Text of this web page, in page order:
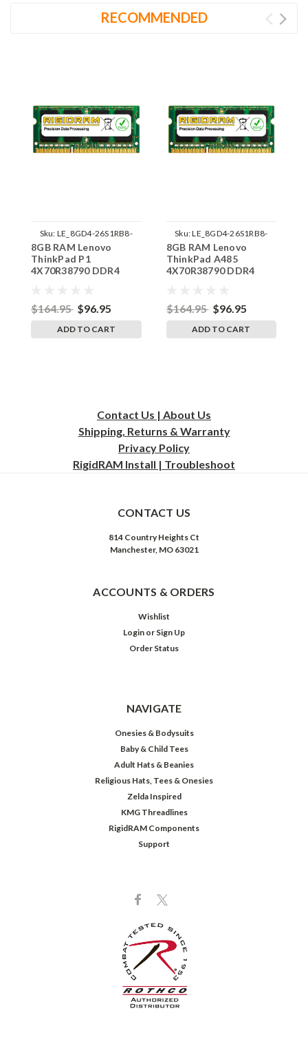
RECOMMENDED
Sku: LE_8GD4-26S1RB8-
242002_737
8GB RAM Lenovo
ThinkPad P1
4X70R38790 DDR4
$164.95 $96.95
ADD TO CART
Sku:LE_8GD4-26S1RB8-
242002_736
8GB RAM Lenovo
ThinkPad A485
4X70R38790 DDR4
$164.95 $96.95
ADD TO CART
Contact Us | About Us
Shipping, Returns & Warranty
Privacy Policy
RigidRAM Install | Troubleshoot
CONTACT US
814 Country Heights Ct
Manchester, MO 63021
ACCOUNTS & ORDERS
Wishlist
Login or Sign Up
Order Status
NAVIGATE
Onesies & Bodysuits
Baby & Child Tees
Adult Hats & Beanies
Religious Hats, Tees & Onesies
Zelda Inspired
KMG Threadlines
RigidRAM Components
Support